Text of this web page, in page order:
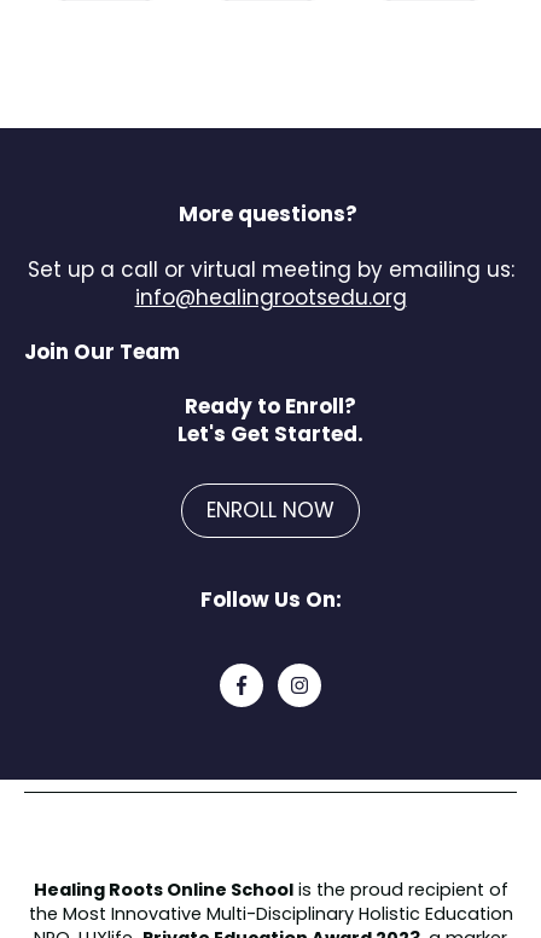
More questions?
Set up a call or virtual meeting by emailing us:
info@healingrootsedu.org
Join Our Team
Ready to Enroll?
Let's Get Started.
ENROLL NOW
Follow Us On:
Healing Roots Online Schoolis the proud recipient of
the Most Innovative Multi-Disciplinary Holistic Education